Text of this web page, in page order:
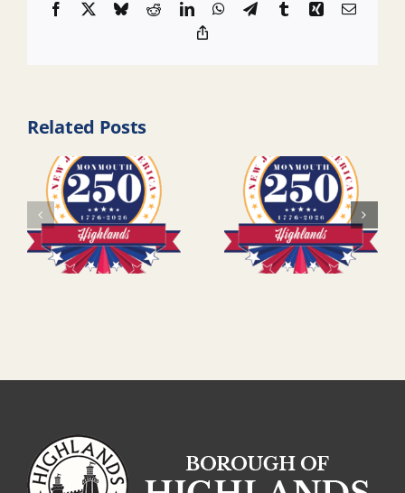
Facebook BlueskyRedditLinkedInWhatsApp
TelegramTumblrXingEmail
Related Posts